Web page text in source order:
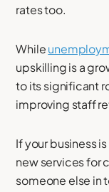
rates too.
While
upskilling is a
to its significant
improving staff
If your business
new services for
someone else in